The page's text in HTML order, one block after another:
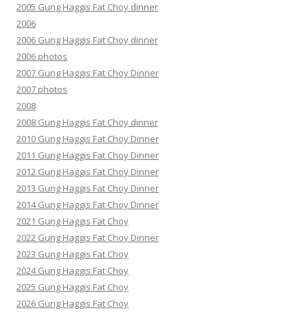
2005 Gung Haggis Fat Choy dinner
2006
2006 Gung Haggis Fat Choy dinner
2006 photos
2007 Gung Haggis Fat Choy Dinner
2007 photos
2008
2008 Gung Haggis Fat Choy dinner
2010 Gung Haggis Fat Choy Dinner
2011 Gung Haggis Fat Choy Dinner
2012 Gung Haggis Fat Choy Dinner
2013 Gung Haggis Fat Choy Dinner
2014 Gung Haggis Fat Choy Dinner
2021 Gung Haggis Fat Choy
2022 Gung Haggis Fat Choy Dinner
2023 Gung Haggis Fat Choy
2024 Gung Haggis Fat Choy
2025 Gung Haggis Fat Choy
2026 Gung Haggis Fat Choy